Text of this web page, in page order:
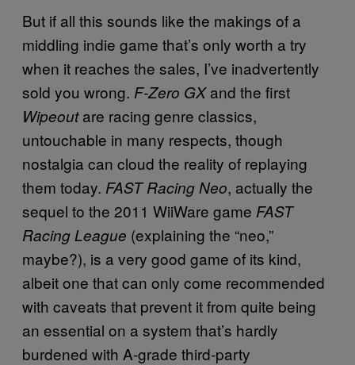
But if all this sounds like the makings of a
middling indie game that’s only worth a try
when it reaches the sales, I’ve inadvertently
sold you wrong. F-Zero GXand the first
Wipeoutare racing genre classics,
untouchable in many respects, though
nostalgia can cloud the reality of replaying
them today. FAST Racing Neo, actually the
sequel to the 2011 WiiWare game FAST
Racing League (explaining the “neo,”
maybe?), is a very good game of its kind,
albeit one that can only come recommended
with caveats that prevent it from quite being
an essential on a system that’s hardly
burdened with A-grade third-party